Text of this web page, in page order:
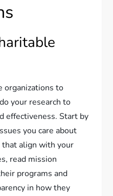
organizations to
your research to
effectiveness. Start by
you care about
that align with your
read mission
programs and
in how they